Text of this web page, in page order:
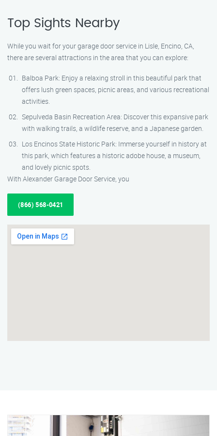
Top Sights Nearby
While you wait for your garage door service in Lisle, Encino, CA,
there are several attractions in the area that you can explore:
Balboa Park: Enjoy a relaxing stroll in this beautiful park that
offers lush green spaces, picnic areas, and various recreational
activities.
Sepulveda Basin Recreation Area: Discover this expansive park
with walking trails, a wildlife reserve, and a Japanese garden.
Los Encinos State Historic Park: Immerse yourself in history at
this park, which features a historic adobe house, a museum,
and lovely picnic spots.
With Alexander Garage Door Service, you
(866) 568-0421